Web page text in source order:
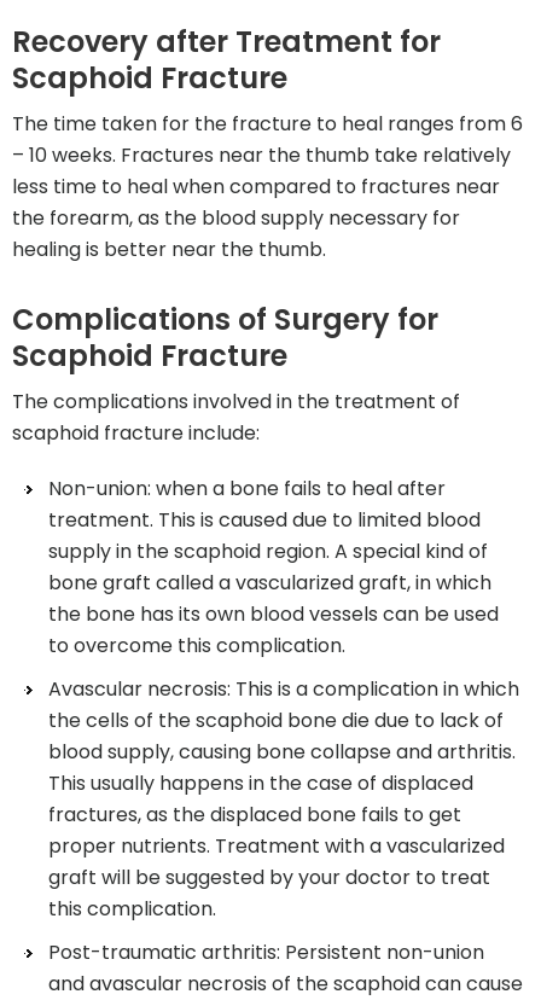
Recovery after Treatment for
Scaphoid Fracture
The time taken for the fracture to heal ranges from 6
– 10 weeks. Fractures near the thumb take relatively
less time to heal when compared to fractures near
the forearm, as the blood supply necessary for
healing is better near the thumb.
Complications of Surgery for
Scaphoid Fracture
The complications involved in the treatment of
scaphoid fracture include:
Non-union: when a bone fails to heal after
treatment. This is caused due to limited blood
supply in the scaphoid region. A special kind of
bone graft called a vascularized graft, in which
the bone has its own blood vessels can be used
to overcome this complication.
Avascular necrosis: This is a complication in which
the cells of the scaphoid bone die due to lack of
blood supply, causing bone collapse and arthritis.
This usually happens in the case of displaced
fractures, as the displaced bone fails to get
proper nutrients. Treatment with a vascularized
graft will be suggested by your doctor to treat
this complication.
Post-traumatic arthritis: Persistent non-union
and avascular necrosis of the scaphoid can cause